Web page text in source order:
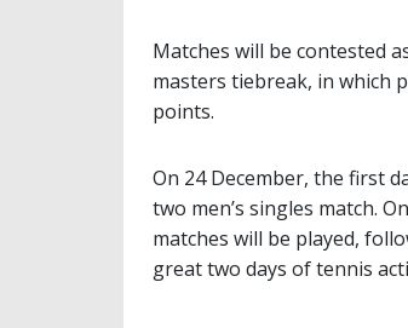
Matches will be contested
masters tiebreak, in which
points.
On 24 December, the first
two men’s singles match.
matches will be played,
great two days of tennis